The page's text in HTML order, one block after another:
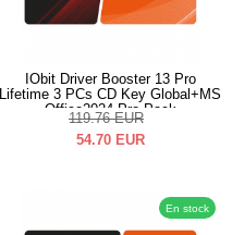
IObit Driver Booster 13 Pro
Lifetime 3 PCs CD Key Global+MS
Office2024 Pro Pack
119.76 EUR
54.70 EUR
En stock